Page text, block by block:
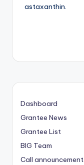
astaxanthin.
Dashboard
Grantee News
Grantee List
BIG Team
Call announcement